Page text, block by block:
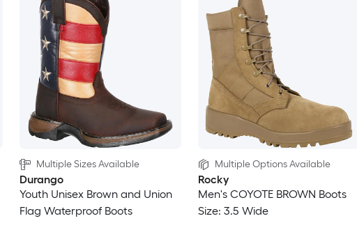
Multiple Sizes Available
Durango
Youth Unisex Brown and Union
Flag Waterproof Boots
Multiple Options Available
Rocky
Men's COYOTE BROWN Boots
Size: 3.5 Wide